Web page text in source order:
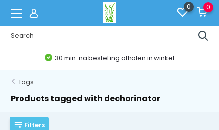
0 0
30 min. na bestelling afhalen in winkel
Tags
Products tagged with dechorinator
Filters